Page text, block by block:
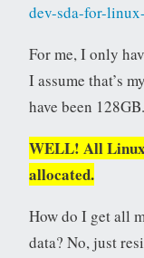
dev-sda-for-
For me, I only
I assume that’s
have been
WELL! All Linux
allocated.
How do I get all
data? No, just